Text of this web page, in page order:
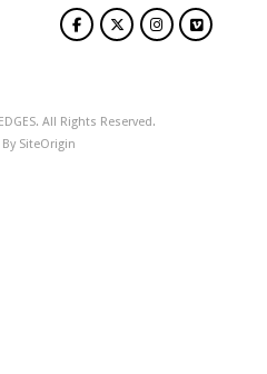
All Rights Reserved.
SiteOrigin